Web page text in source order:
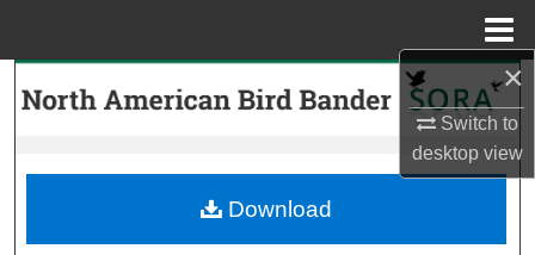
×
Switch to
desktopview
Search
My Account
Download